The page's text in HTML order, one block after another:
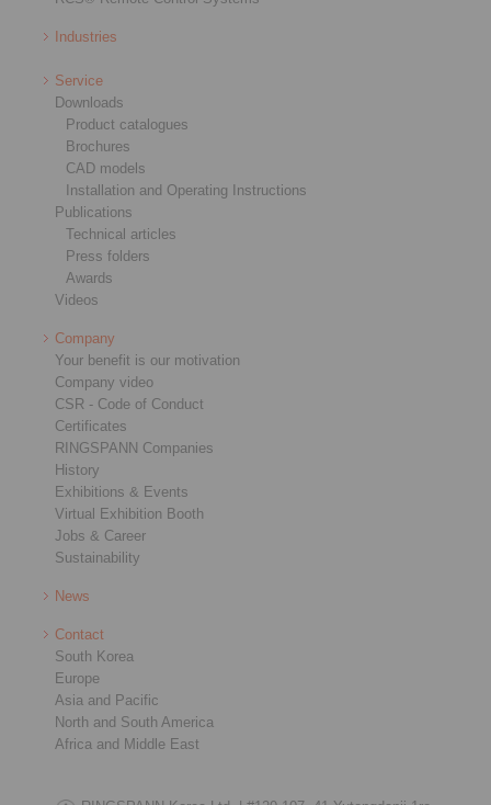
Industries
Service
Downloads
Product catalogues
Brochures
CAD models
Installation and Operating Instructions
Publications
Technical articles
Press folders
Awards
Videos
Company
Your benefit is our motivation
Company video
CSR - Code of Conduct
Certificates
RINGSPANN Companies
History
Exhibitions & Events
Virtual Exhibition Booth
Jobs & Career
Sustainability
News
Contact
South Korea
Europe
Asia and Pacific
North and South America
Africa and Middle East